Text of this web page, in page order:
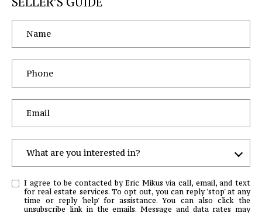
What are you interested in?
H
I agree to be contacted by Eric Mikus via call, email, and text
for real estate services. To opt out, you can reply 'stop' at any
time or reply 'help' for assistance. You can also click the
unsubscribe link in the emails. Message and data rates may